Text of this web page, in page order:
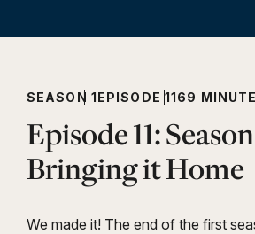
SEASON 1EPISODE 1169
Episode 11:
Bringing it Home
We made it! The end of the first